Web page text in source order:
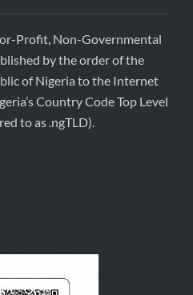
Profit, Non-Governmental
by the order of the
of Nigeria to the Internet
Country Code Top Level
to as .ngTLD).